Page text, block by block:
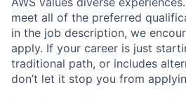
meet all of the preferred
in the job description, we
apply. If your career is just
traditional path, or includes
don’t let it stop you from